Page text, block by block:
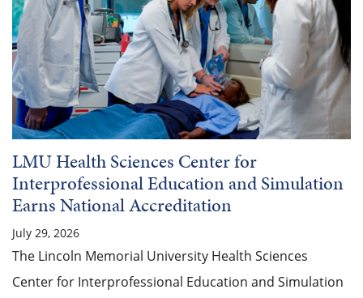
LMU Health Sciences Center for
Interprofessional Education and Simulation
Earns National Accreditation
July 29, 2026
The Lincoln Memorial University Health Sciences
Center for Interprofessional Education and Simulation